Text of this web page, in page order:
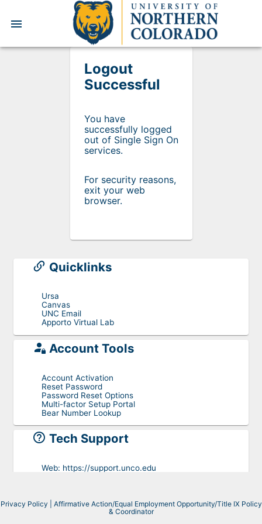
UNC
Logout
Successful
You have
successfully logged
out of Single Sign On
services.
For security reasons,
exit your web
browser.
Quicklinks
Ursa
Canvas
UNC Email
Apporto Virtual Lab
Account Tools
Account Activation
Reset Password
Password Reset Options
Multi-factor Setup Portal
Bear Number Lookup
Tech Support
Web: https://support.unco.edu
Privacy Policy
Affirmative Action/Equal Employment Opportunity/Title IX Policy
& Coordinator